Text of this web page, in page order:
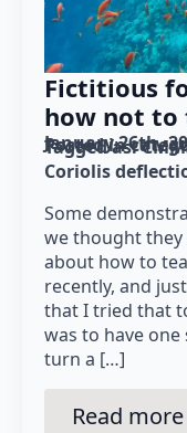
Fictitious
how not to
January 26th,
Posted in
Tagged as:
Coriolis
Some
we thought they
about how to
recently, and
that I tried that
was to have
turn a […]
Read more